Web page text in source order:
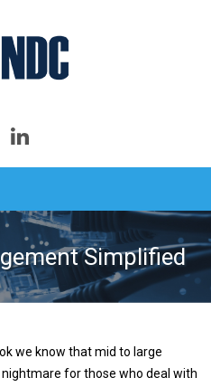
Simplified
we know that mid to large
for those who deal with